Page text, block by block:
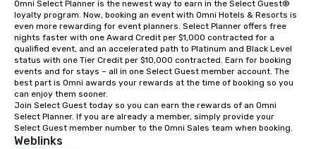
Omni Select Planner is the newest way to earn in the Select Guest®
loyalty program. Now, booking an event with Omni Hotels & Resorts is
even more rewarding for event planners. Select Planner offers free
nights faster with one Award Credit per $1,000 contracted for a
qualified event, and an accelerated path to Platinum and Black Level
status with one Tier Credit per $10,000 contracted. Earn for booking
events and for stays – all in one Select Guest member account. The
best part is Omni awards your rewards at the time of booking so you
can enjoy them sooner.
Join Select Guest today so you can earn the rewards of an Omni
Select Planner. If you are already a member, simply provide your
Select Guest member number to the Omni Sales team when booking.
Weblinks